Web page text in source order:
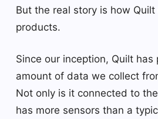
But the real story is how
products.
Since our inception, Quilt
amount of data we collect
Not only is it connected to
has more sensors than a